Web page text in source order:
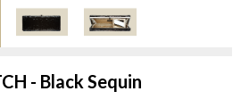
- Black Sequin